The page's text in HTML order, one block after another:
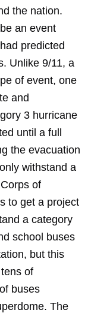
the nation.
an event
predicted
Unlike 9/11, a
of event, one
and
3 hurricane
until a full
the evacuation
withstand a
of
to get a project
a category
school buses
but this
of
buses
The